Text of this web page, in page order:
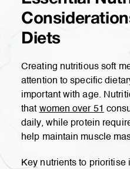
Diets
Creating nutritious soft
attention to specific
important with age.
that women over 51
daily, while protein
help maintain muscle
Key nutrients to prioritise